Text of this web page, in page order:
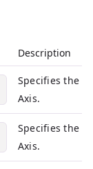
Description
Specifies the
Axis.
Specifies the
Axis.